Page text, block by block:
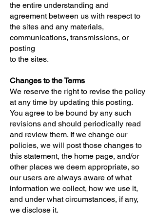
the entire understanding and
agreement between us with respect to
the sites and any materials,
communications, transmissions, or
posting
to the sites.
Changes to the Terms
We reserve the right to revise the policy
at any time by updating this posting.
You agree to be bound by any such
revisions and should periodically read
and review them. If we change our
policies, we will post those changes to
this statement, the home page, and/or
other places we deem appropriate, so
our users are always aware of what
information we collect, how we use it,
and under what circumstances, if any,
we disclose it.